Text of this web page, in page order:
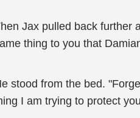
Jax pulled back further
thing to you that
stood from the bed.
I am trying to protect